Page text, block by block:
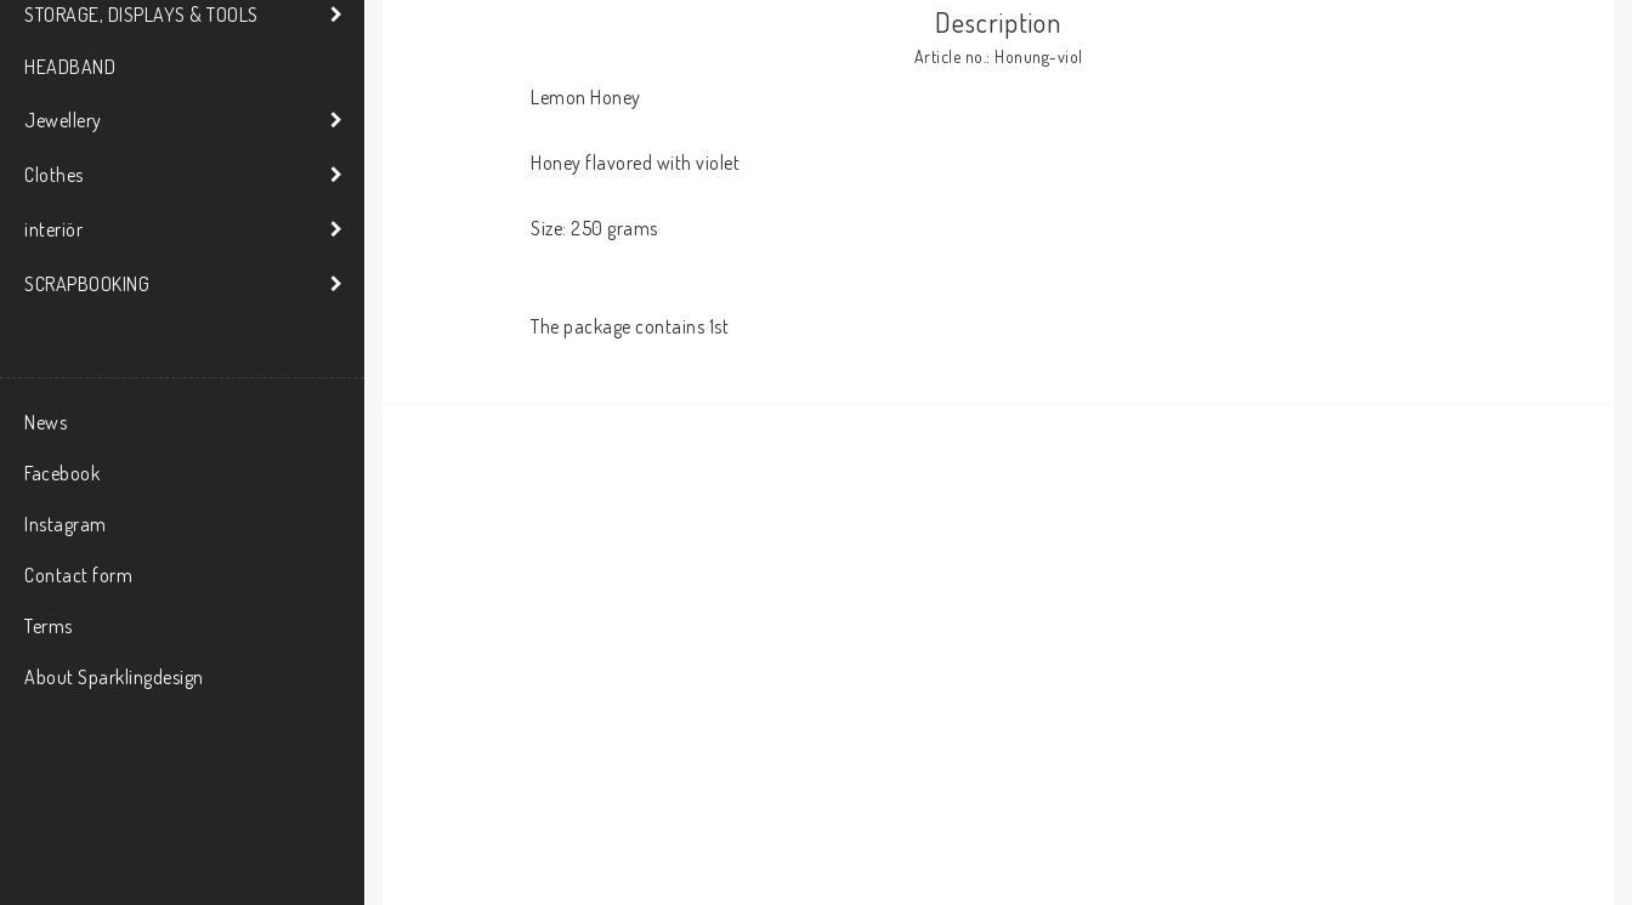
STORAGE, DISPLAYS & TOOLS
HEADBAND
Jewellery
Clothes
interiör
SCRAPBOOKING
News
Facebook
Instagram
Contact form
Terms
About Sparklingdesign
Description
Article no.: Honung-viol
Lemon Honey
Honey flavored with violet
Size: 250 grams